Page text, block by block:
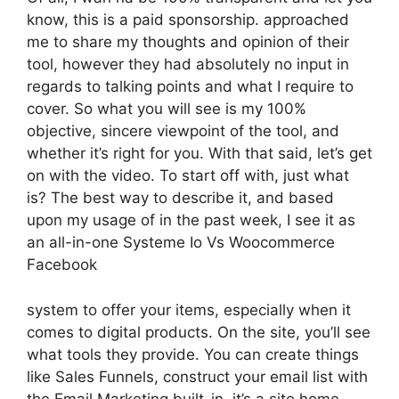
know, this is a paid sponsorship. approached
me to share my thoughts and opinion of their
tool, however they had absolutely no input in
regards to talking points and what I require to
cover. So what you will see is my 100%
objective, sincere viewpoint of the tool, and
whether it’s right for you. With that said, let’s get
on with the video. To start off with, just what
is? The best way to describe it, and based
upon my usage of in the past week, I see it as
an all-in-one Systeme Io Vs Woocommerce
Facebook
system to offer your items, especially when it
comes to digital products. On the site, you’ll see
what tools they provide. You can create things
like Sales Funnels, construct your email list with